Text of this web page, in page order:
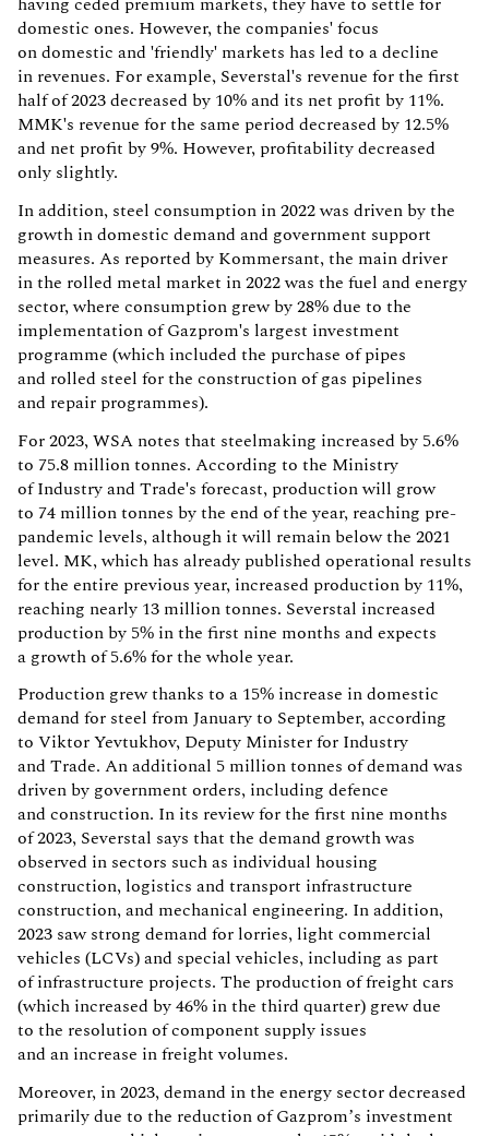
domestic ones. However, the companies' focus
on domestic and 'friendly' markets has led to a decline
in revenues. For example, Severstal's revenue for the first
half of 2023 decreased by 10% and its net profit by 11%.
MMK's revenue for the same period decreased by 12.5%
and net profit by 9%. However, profitability decreased
only slightly.
In addition, steel consumption in 2022 was driven by the
growth in domestic demand and government support
measures. As reported by Kommersant, the main driver
in the rolled metal market in 2022 was the fuel and energy
sector, where consumption grew by 28% due to the
implementation of Gazprom's largest investment
programme (which included the purchase of pipes
and rolled steel for the construction of gas pipelines
and repair programmes).
For 2023, WSA notes that steelmaking increased by 5.6%
to 75.8 million tonnes. According to the Ministry
of Industry and Trade's forecast, production will grow
to 74 million tonnes by the end of the year, reaching pre-
pandemic levels, although it will remain below the 2021
level. MK, which has already published operational results
for the entire previous year, increased production by 11%,
reaching nearly 13 million tonnes. Severstal increased
production by 5% in the first nine months and expects
a growth of 5.6% for the whole year.
Production grew thanks to a 15% increase in domestic
demand for steel from January to September, according
to Viktor Yevtukhov, Deputy Minister for Industry
and Trade. An additional 5 million tonnes of demand was
driven by government orders, including defence
and construction. In its review for the first nine months
of 2023, Severstal says that the demand growth was
observed in sectors such as individual housing
construction, logistics and transport infrastructure
construction, and mechanical engineering. In addition,
2023 saw strong demand for lorries, light commercial
vehicles (LCVs) and special vehicles, including as part
of infrastructure projects. The production of freight cars
(which increased by 46% in the third quarter) grew due
to the resolution of component supply issues
and an increase in freight volumes.
Moreover, in 2023, demand in the energy sector decreased
primarily due to the reduction of Gazprom’s investment